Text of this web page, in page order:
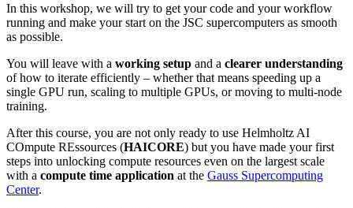
In this workshop, we will try to get your code and your workflow
running and make your start on the JSC supercomputers as smooth
as possible.
You will leave with a working setup and a clearer understanding
of how to iterate efficiently – whether that means speeding up a
single GPU run, scaling to multiple GPUs, or moving to multi-node
training.
After this course, you are not only ready to use Helmholtz AI
COmpute REssources (HAICORE) but you have made your first
steps into unlocking compute resources even on the largest scale
with a compute time application at the Gauss Supercomputing
Center.